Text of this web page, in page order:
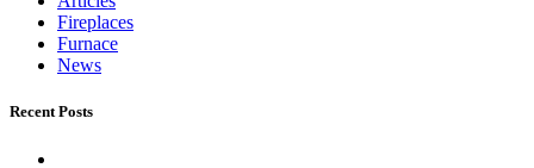
Fireplaces
Furnace
News
Recent Posts